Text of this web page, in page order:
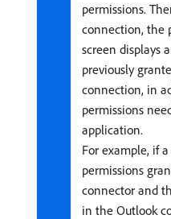
permissions.
connection, the
screen displays
previously
connection, in
permissions
application.
For example, if a
permissions
connector and
in the Outlook